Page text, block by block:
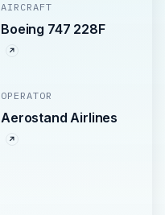
AIRCRAFT
Boeing 747 228F
OPERATOR
Aerostand Airlines